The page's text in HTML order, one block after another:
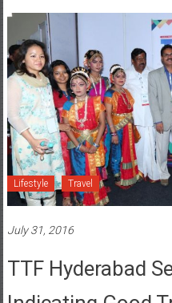
Lifestyle Travel
July 31, 2016
TTF Hyderabad